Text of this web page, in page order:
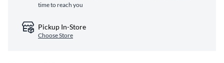
time to reach you
Pickup In-Store
Choose Store